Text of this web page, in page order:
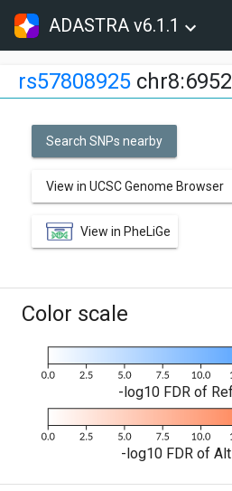
ADASTRA v6.1.1
rs57808925
Search SNPs nearby
View in UCSC Genome Browser
View in PheLiGe
Color scale
-log10 FDR of
-log10 FDR of